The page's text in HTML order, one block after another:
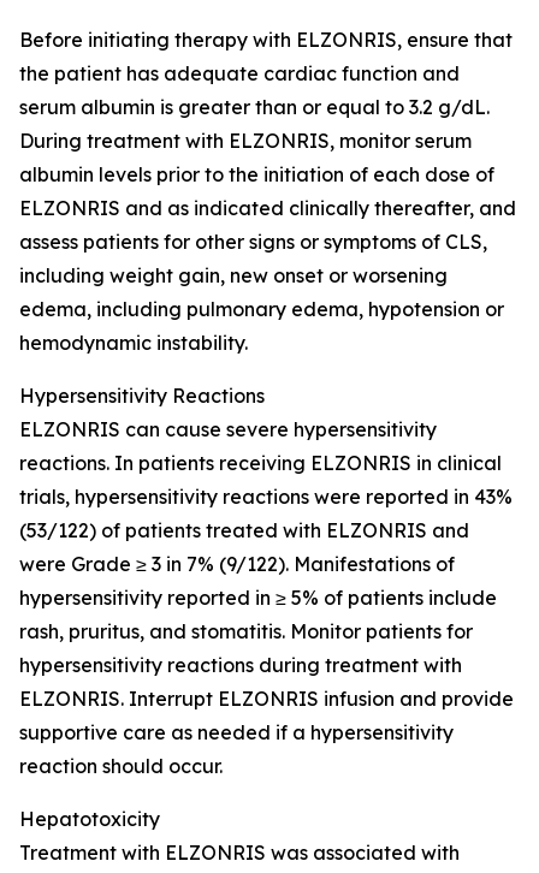
Before initiating therapy with ELZONRIS, ensure that
the patient has adequate cardiac function and
serum albumin is greater than or equal to 3.2 g/dL.
During treatment with ELZONRIS, monitor serum
albumin levels prior to the initiation of each dose of
ELZONRIS and as indicated clinically thereafter, and
assess patients for other signs or symptoms of CLS,
including weight gain, new onset or worsening
edema, including pulmonary edema, hypotension or
hemodynamic instability.
Hypersensitivity Reactions
ELZONRIS can cause severe hypersensitivity
reactions. In patients receiving ELZONRIS in clinical
trials, hypersensitivity reactions were reported in 43%
(53/122) of patients treated with ELZONRIS and
were Grade ≥ 3 in 7% (9/122). Manifestations of
hypersensitivity reported in ≥ 5% of patients include
rash, pruritus, and stomatitis. Monitor patients for
hypersensitivity reactions during treatment with
ELZONRIS. Interrupt ELZONRIS infusion and provide
supportive care as needed if a hypersensitivity
reaction should occur.
Hepatotoxicity
Treatment with ELZONRIS was associated with